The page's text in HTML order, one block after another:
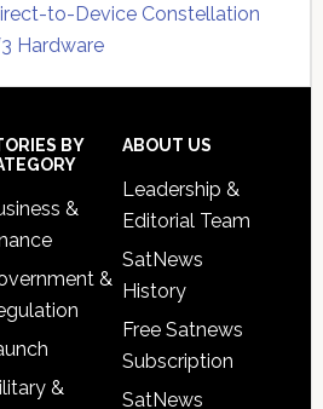
to-Device Constellation
Hardware
BY
&
&
&
ABOUT US
Leadership &
Editorial Team
SatNews
History
Free Satnews
Subscription
SatNews